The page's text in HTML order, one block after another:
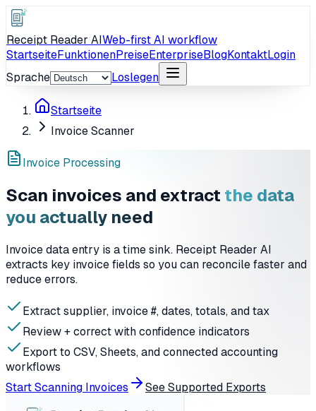
Receipt Reader AIWeb-first AI workflow
StartseiteFunktionenPreiseEnterpriseBlogKontaktLogin
Sprache
Loslegen
Startseite
Invoice Scanner
Invoice Processing
Scan invoices and extract the data
you actually need
Invoice data entry is a time sink. Receipt Reader AI
extracts key invoice fields so you can reconcile faster and
reduce errors.
Extract supplier, invoice #, dates, totals, and tax
Review + correct with confidence indicators
Export to CSV, Sheets, and connected accounting
workflows
Start Scanning Invoices
See Supported Exports